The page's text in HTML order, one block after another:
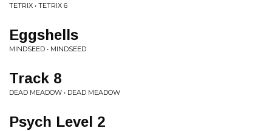
TETRIX • TETRIX 6
Eggshells
MINDSEED • MINDSEED
Track 8
DEAD MEADOW • DEAD MEADOW
Psych Level 2